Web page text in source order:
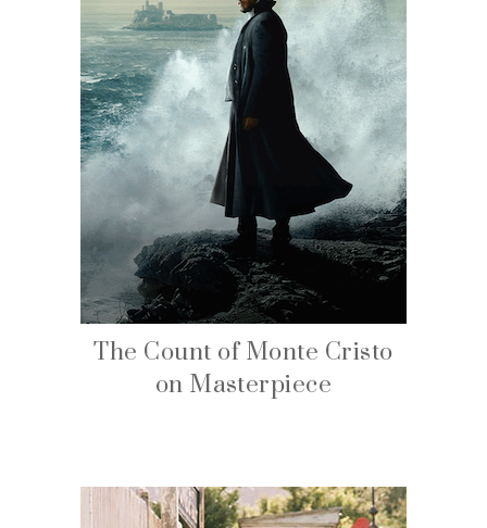
The Count of Monte Cristo
on Masterpiece